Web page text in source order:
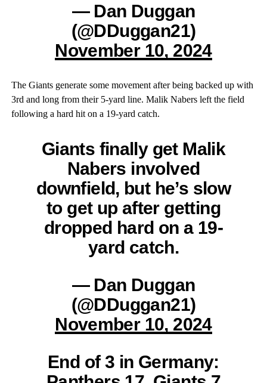
— Dan Duggan
(@DDuggan21)
November 10, 2024
The Giants generate some movement after being backed up with
3rd and long from their 5-yard line. Malik Nabers left the field
following a hard hit on a 19-yard catch.
Giants finally get Malik
Nabers involved
downfield, but he’s slow
to get up after getting
dropped hard on a 19-
yard catch.
— Dan Duggan
(@DDuggan21)
November 10, 2024
End of 3 in Germany: